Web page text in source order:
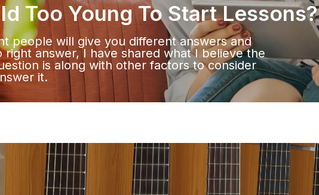
Too Young To Start Lessons?
people will give you different answers and
right answer, I have shared what I believe the
is along with other factors to consider
it.